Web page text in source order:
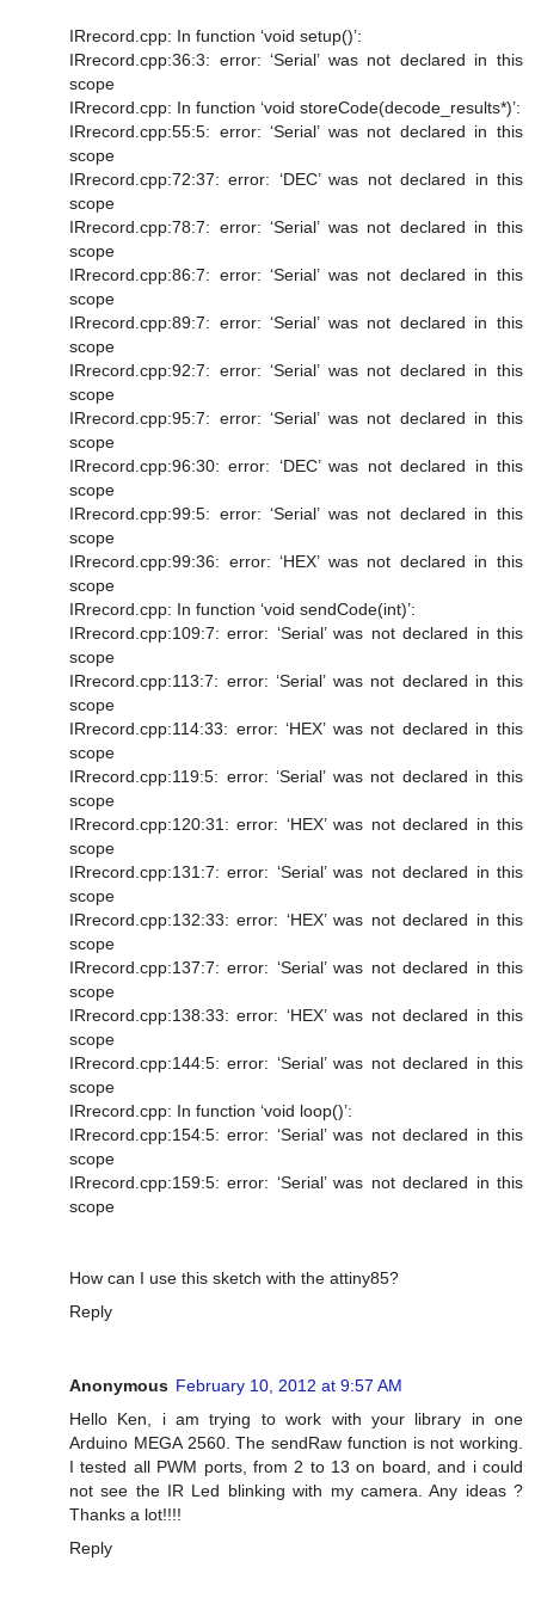
IRrecord.cpp: In function ‘void setup()’:
IRrecord.cpp:36:3: error: ‘Serial’ was not declared in this
scope
IRrecord.cpp: In function ‘void storeCode(decode_results*)’:
IRrecord.cpp:55:5: error: ‘Serial’ was not declared in this
scope
IRrecord.cpp:72:37: error: ‘DEC’ was not declared in this
scope
IRrecord.cpp:78:7: error: ‘Serial’ was not declared in this
scope
IRrecord.cpp:86:7: error: ‘Serial’ was not declared in this
scope
IRrecord.cpp:89:7: error: ‘Serial’ was not declared in this
scope
IRrecord.cpp:92:7: error: ‘Serial’ was not declared in this
scope
IRrecord.cpp:95:7: error: ‘Serial’ was not declared in this
scope
IRrecord.cpp:96:30: error: ‘DEC’ was not declared in this
scope
IRrecord.cpp:99:5: error: ‘Serial’ was not declared in this
scope
IRrecord.cpp:99:36: error: ‘HEX’ was not declared in this
scope
IRrecord.cpp: In function ‘void sendCode(int)’:
IRrecord.cpp:109:7: error: ‘Serial’ was not declared in this
scope
IRrecord.cpp:113:7: error: ‘Serial’ was not declared in this
scope
IRrecord.cpp:114:33: error: ‘HEX’ was not declared in this
scope
IRrecord.cpp:119:5: error: ‘Serial’ was not declared in this
scope
IRrecord.cpp:120:31: error: ‘HEX’ was not declared in this
scope
IRrecord.cpp:131:7: error: ‘Serial’ was not declared in this
scope
IRrecord.cpp:132:33: error: ‘HEX’ was not declared in this
scope
IRrecord.cpp:137:7: error: ‘Serial’ was not declared in this
scope
IRrecord.cpp:138:33: error: ‘HEX’ was not declared in this
scope
IRrecord.cpp:144:5: error: ‘Serial’ was not declared in this
scope
IRrecord.cpp: In function ‘void loop()’:
IRrecord.cpp:154:5: error: ‘Serial’ was not declared in this
scope
IRrecord.cpp:159:5: error: ‘Serial’ was not declared in this
scope
How can I use this sketch with the attiny85?
Reply
Anonymous February 10, 2012 at 9:57 AM
Hello Ken, i am trying to work with your library in one
Arduino MEGA 2560. The sendRaw function is not working.
I tested all PWM ports, from 2 to 13 on board, and i could
not see the IR Led blinking with my camera. Any ideas ?
Thanks a lot!!!!
Reply